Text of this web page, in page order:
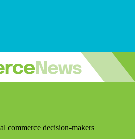
commerce decision-makers